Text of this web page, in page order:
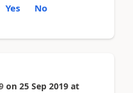
Yes No
on 25 Sep 2019 at